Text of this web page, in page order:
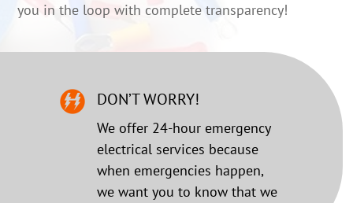
you in the loop with complete transparency!
DON’T WORRY!
We offer 24-hour emergency
electrical services because
when emergencies happen,
we want you to know that we